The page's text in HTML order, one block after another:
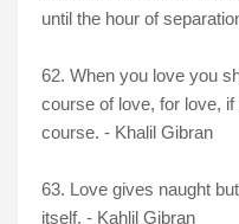
until the hour of
62. When you love you
course of love, for love,
course. - Khalil Gibran
63. Love gives naught
itself. - Kahlil Gibran